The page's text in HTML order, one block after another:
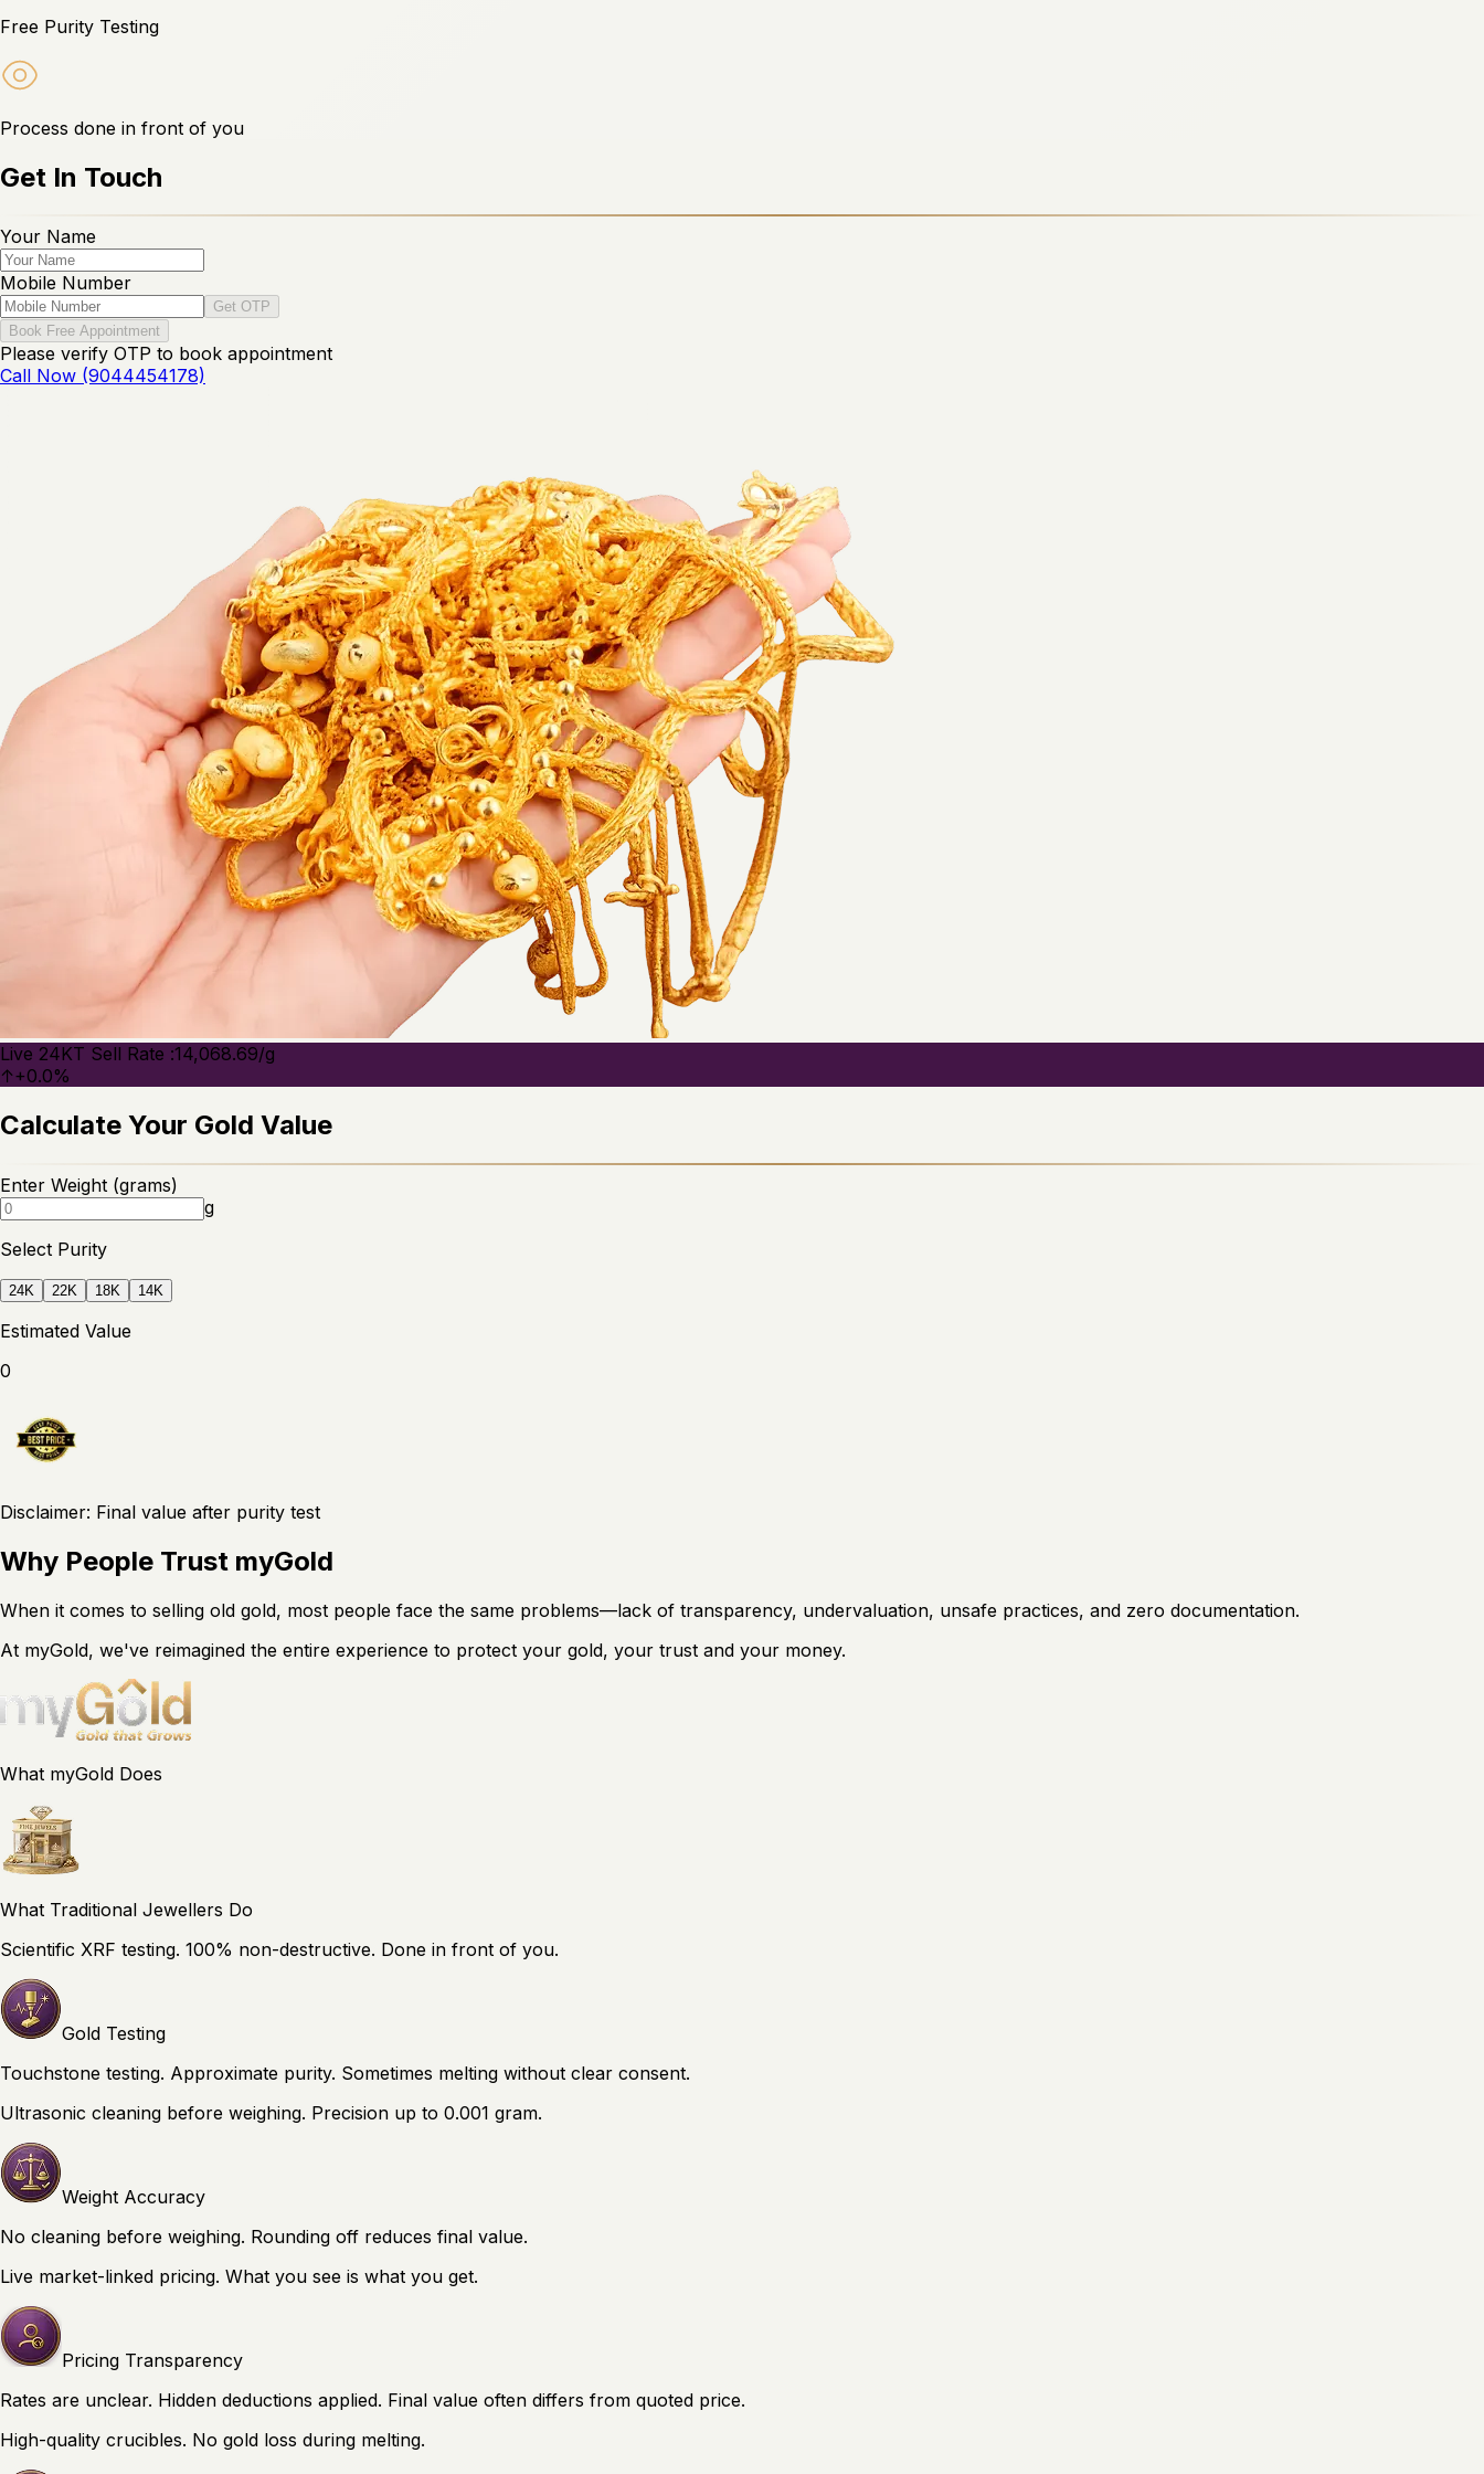
Free Purity Testing
Process done in front of you
Get In Touch
Your Name
Mobile Number
Get OTP
Book Free Appointment
Please verify OTP to book appointment
Call Now (9044454178)
Live 24KT Sell Rate :14,068.69/g
↑+0.0%
Calculate Your Gold Value
Enter Weight (grams)
g
Select Purity
24K 22K 18K 14K
Estimated Value
0
Disclaimer: Final value after purity test
Why People Trust myGold
When it comes to selling old gold, most people face the same problems—lack of transparency, undervaluation, unsafe practices, and zero documentation.
At myGold, we've reimagined the entire experience to protect your gold, your trust and your money.
What myGold Does
What Traditional Jewellers Do
Scientific XRF testing. 100% non-destructive. Done in front of you.
Gold Testing
Touchstone testing. Approximate purity. Sometimes melting without clear consent.
Ultrasonic cleaning before weighing. Precision up to 0.001 gram.
Weight Accuracy
No cleaning before weighing. Rounding off reduces final value.
Live market-linked pricing. What you see is what you get.
Pricing Transparency
Rates are unclear. Hidden deductions applied. Final value often differs from quoted price.
High-quality crucibles. No gold loss during melting.